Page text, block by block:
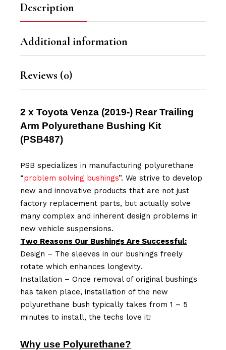
Description
Additional information
Reviews (0)
2 x Toyota Venza (2019-) Rear Trailing
Arm Polyurethane Bushing Kit
(PSB487)
PSB specializes in manufacturing polyurethane
“problem solving bushings”. We strive to develop
new and innovative products that are not just
factory replacement parts, but actually solve
many complex and inherent design problems in
new vehicle suspensions.
Two Reasons Our Bushings Are Successful:
Design – The sleeves in our bushings freely
rotate which enhances longevity.
Installation – Once removal of original bushings
has taken place, installation of the new
polyurethane bush typically takes from 1 – 5
minutes to install, the techs love it!
Why use Polyurethane?